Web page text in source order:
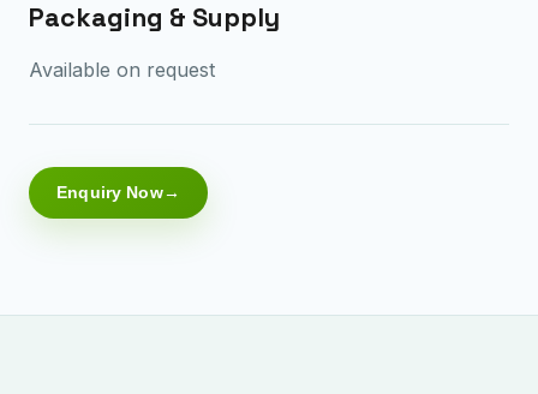
Packaging & Supply
Available on request
Enquiry Now